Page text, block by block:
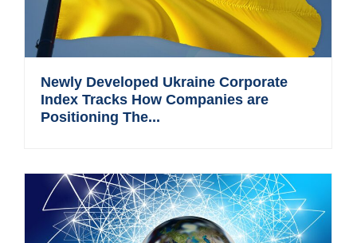
Newly Developed Ukraine Corporate
Index Tracks How Companies are
Positioning The...